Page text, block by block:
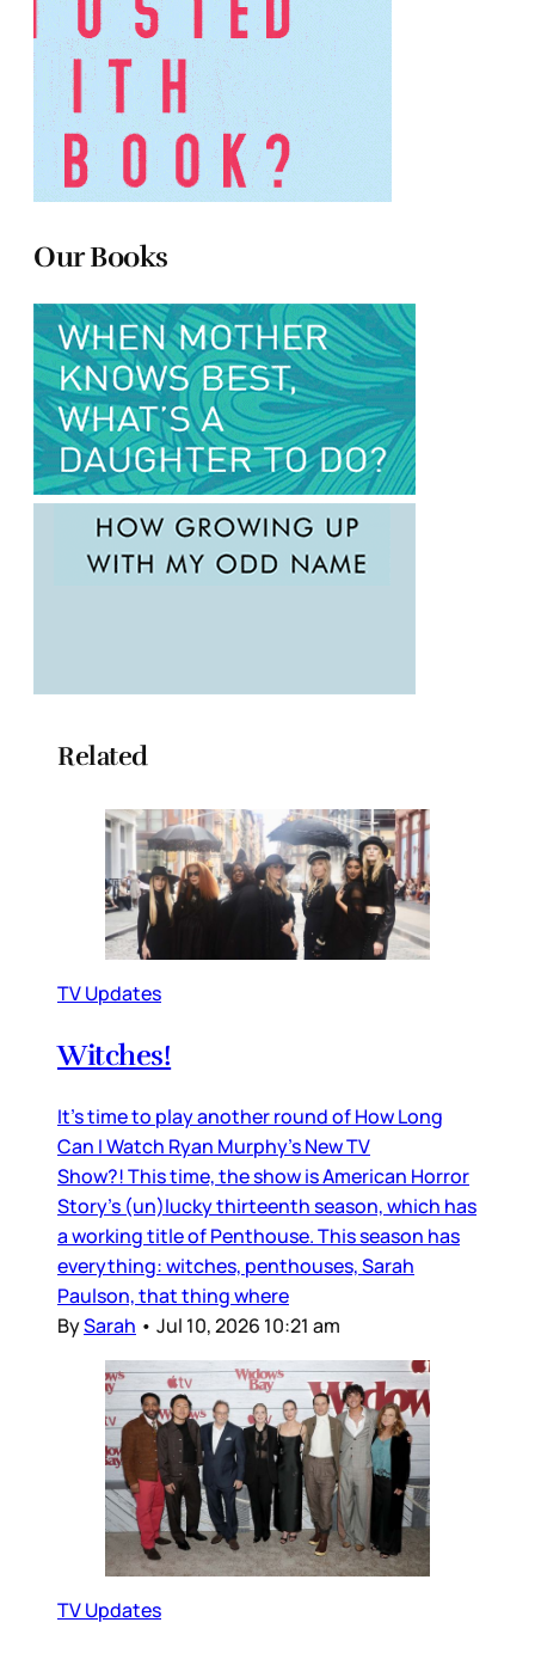
Our Books
Related
TV Updates
Witches!
It’s time to play another round of How Long
Can I Watch Ryan Murphy’s New TV
Show?! This time, the show is American Horror
Story’s (un)lucky thirteenth season, which has
a working title of Penthouse. This season has
everything: witches, penthouses, Sarah
Paulson, that thing where
BySarah • Jul 10, 2026 10:21 am
TV Updates